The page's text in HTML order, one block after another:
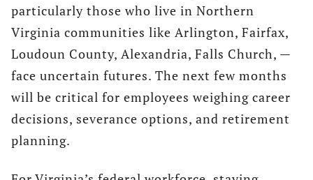
particularly those who live in Northern
Virginia communities like Arlington, Fairfax,
Loudoun County, Alexandria, Falls Church, —
face uncertain futures. The next few months
will be critical for employees weighing career
decisions, severance options, and retirement
planning.